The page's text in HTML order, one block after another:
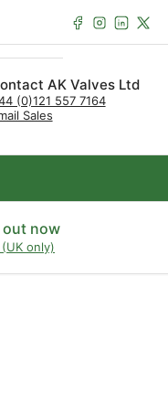
Facebook
Instagram
LinkedIn
X
g
AK Valves Ltd
(0)121 557 7164
Sales
out now
only)